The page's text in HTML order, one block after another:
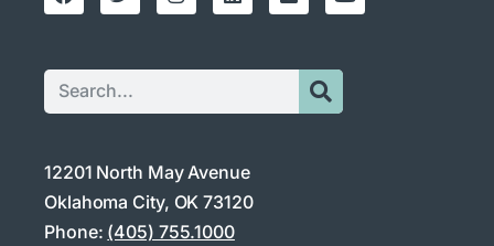
12201 North May Avenue
Oklahoma City, OK 73120
Phone: (405) 755.1000